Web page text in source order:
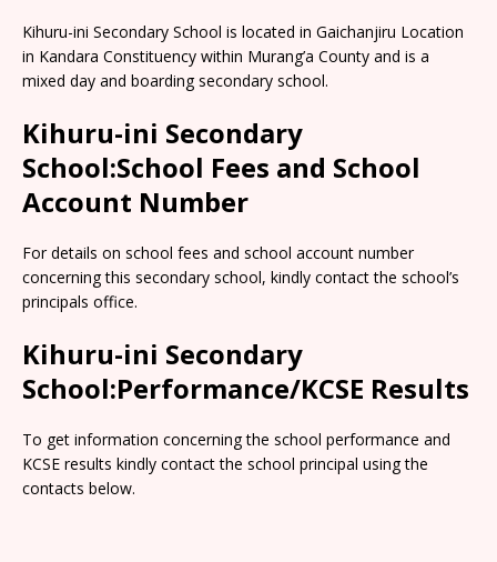
Kihuru-ini Secondary School is located in Gaichanjiru Location
in Kandara Constituency within Murang’a County and is a
mixed day and boarding secondary school.
Kihuru-ini Secondary
School:School Fees and School
Account Number
For details on school fees and school account number
concerning this secondary school, kindly contact the school’s
principals office.
Kihuru-ini Secondary
School:Performance/KCSE Results
To get information concerning the school performance and
KCSE results kindly contact the school principal using the
contacts below.